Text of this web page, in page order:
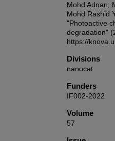
Mohd Adnan,
Mohd Rashid
"Photoactive
degradation"
https://
Divisions
nanocat
Funders
IF002-2022
Volume
57